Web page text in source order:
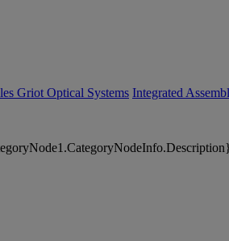
Griot Optical Systems Integrated